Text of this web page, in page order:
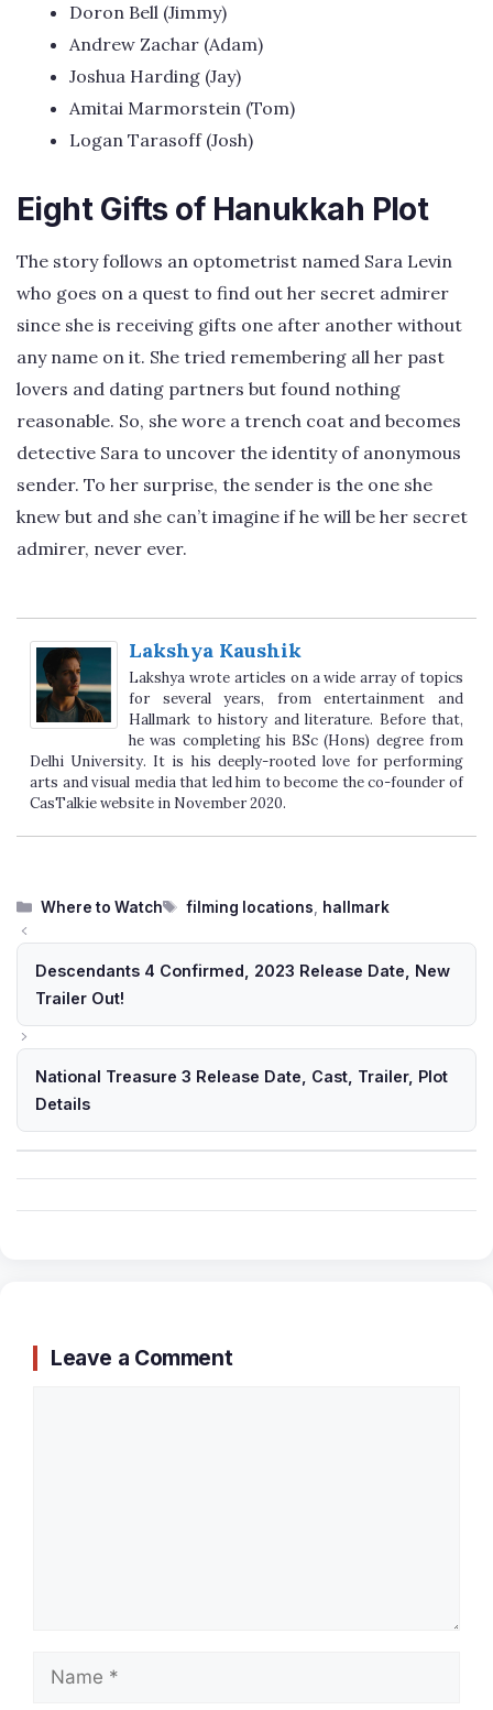
Doron Bell (Jimmy)
Andrew Zachar (Adam)
Joshua Harding (Jay)
Amitai Marmorstein (Tom)
Logan Tarasoff (Josh)
Eight Gifts of Hanukkah Plot
The story follows an optometrist named Sara Levin
who goes on a quest to find out her secret admirer
since she is receiving gifts one after another without
any name on it. She tried remembering all her past
lovers and dating partners but found nothing
reasonable. So, she wore a trench coat and becomes
detective Sara to uncover the identity of anonymous
sender. To her surprise, the sender is the one she
knew but and she can’t imagine if he will be her secret
admirer, never ever.
Lakshya Kaushik
Lakshya wrote articles on a wide array of topics
for several years, from entertainment and
Hallmark to history and literature. Before that,
he was completing his BSc (Hons) degree from
Delhi University. It is his deeply-rooted love for performing
arts and visual media that led him to become the co-founder of
CasTalkie website in November 2020.
Categories
Where to Watch Tags
filming locations hallmark
Descendants 4 Confirmed, 2023 Release Date, New
Trailer Out!
National Treasure 3 Release Date, Cast, Trailer, Plot
Details
Leave a Comment
Name